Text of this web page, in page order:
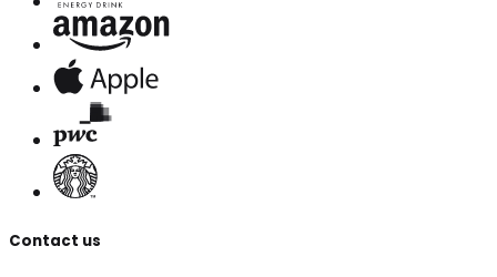
Contact us